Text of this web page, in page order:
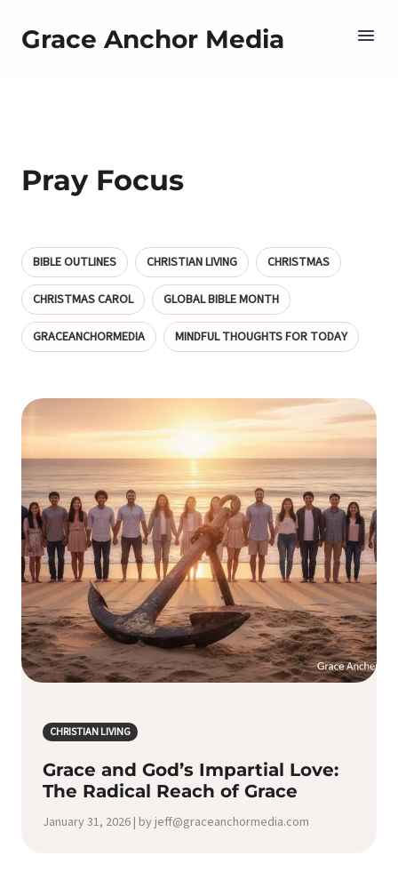
Grace Anchor Media
Pray Focus
BIBLE OUTLINES CHRISTIAN LIVING CHRISTMAS
CHRISTMAS CAROL GLOBAL BIBLE MONTH
GRACEANCHORMEDIA MINDFUL THOUGHTS FOR TODAY
CHRISTIAN LIVING
Grace and God’s Impartial Love:
The Radical Reach of Grace
January 31, 2026 | by jeff@graceanchormedia.com